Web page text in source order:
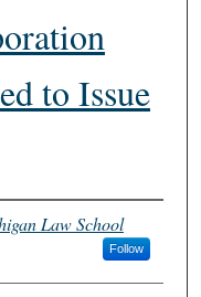
to Issue
Law School
Follow